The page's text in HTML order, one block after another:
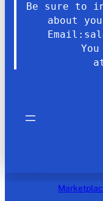
Be sure to
about